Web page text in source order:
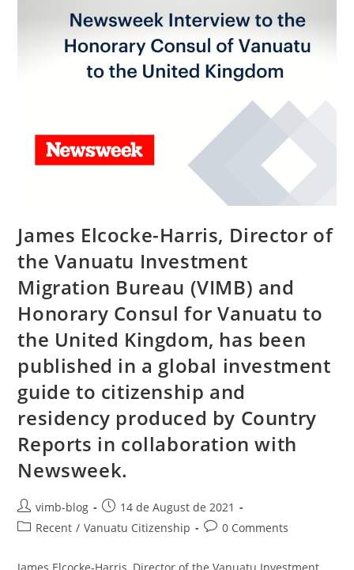
James Elcocke-Harris, Director of
the Vanuatu Investment
Migration Bureau (VIMB) and
Honorary Consul for Vanuatu to
the United Kingdom, has been
published in a global investment
guide to citizenship and
residency produced by Country
Reports in collaboration with
Newsweek.
vimb-blog
14 de August de 2021
Recent / Vanuatu Citizenship 0 Comments